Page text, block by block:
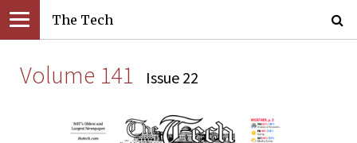
The Tech
Volume 141 Issue 22